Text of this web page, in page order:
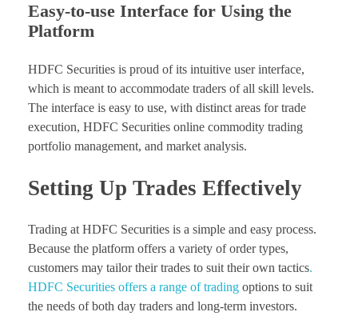
Easy-to-use Interface for Using the
Platform
HDFC Securities is proud of its intuitive user interface,
which is meant to accommodate traders of all skill levels.
The interface is easy to use, with distinct areas for trade
execution, HDFC Securities online commodity trading
portfolio management, and market analysis.
Setting Up Trades Effectively
Trading at HDFC Securities is a simple and easy process.
Because the platform offers a variety of order types,
customers may tailor their trades to suit their own tactics.
HDFC Securities offers a range of trading options to suit
the needs of both day traders and long-term investors.